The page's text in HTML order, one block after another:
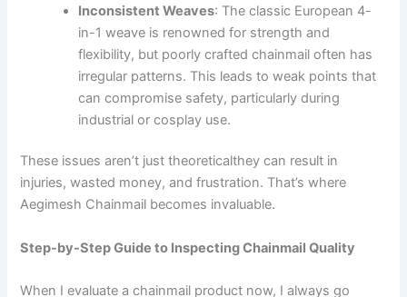
Inconsistent Weaves: The classic European 4-
in-1 weave is renowned for strength and
flexibility, but poorly crafted chainmail often has
irregular patterns. This leads to weak points that
can compromise safety, particularly during
industrial or cosplay use.
These issues aren’t just theoreticalthey can result in
injuries, wasted money, and frustration. That’s where
Aegimesh Chainmail becomes invaluable.
Step-by-Step Guide to Inspecting Chainmail Quality
When I evaluate a chainmail product now, I always go